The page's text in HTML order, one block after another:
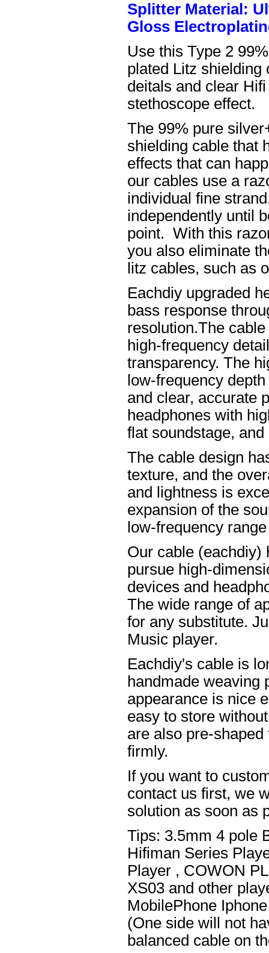
Splitter Material:
Gloss
Use this Type 2
plated Litz shielding
deitals and clear
stethoscope effect.
The 99% pure
shielding cable that
effects that can
our cables use a
individual fine
independently until
point. With this
you also eliminate
litz cables, such as
Eachdiy upgraded
bass response
resolution.The
high-frequency
transparency. The
low-frequency
and clear, accurate
headphones with
flat soundstage,
The cable design
texture, and the
and lightness is
expansion of the
low-frequency
Our cable (eachdiy)
pursue high-
devices and
The wide range of
for any substitute.
Music player.
Eachdiy's cable is
handmade weaving
appearance is nice
easy to store
are also pre-
firmly.
If you want to
contact us first, we
solution as soon as
Tips: 3.5mm 4 pole
Hifiman Series
Player , COWON
XS03 and other
MobilePhone
(One side will not
balanced cable on